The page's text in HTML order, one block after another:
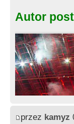
Autor
przez kamyz